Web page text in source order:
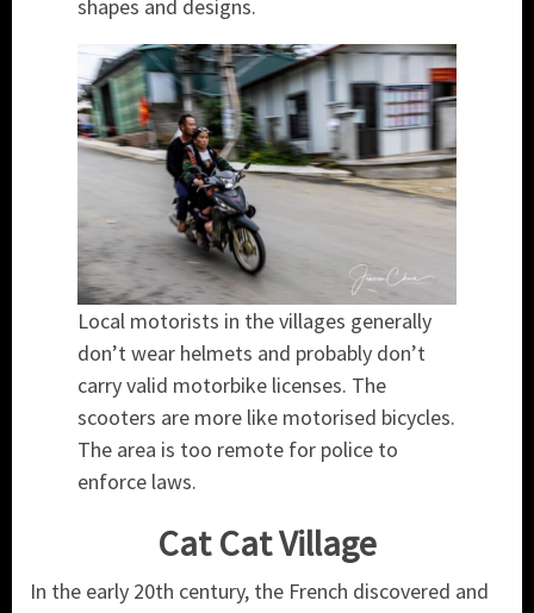
shapes and designs.
Local motorists in the villages generally
don’t wear helmets and probably don’t
carry valid motorbike licenses. The
scooters are more like motorised bicycles.
The area is too remote for police to
enforce laws.
Cat Cat Village
In the early 20th century, the French discovered and